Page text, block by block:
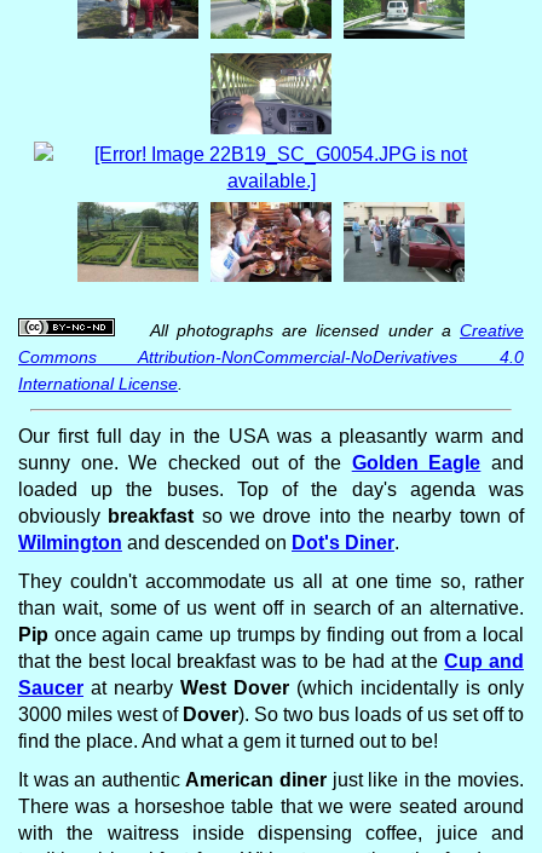
All photographs are licensed under a Creative
Commons Attribution-NonCommercial-NoDerivatives 4.0
International License
Our first full day in the USA was a pleasantly warm and
sunny one. We checked out of the Golden Eagle and
loaded up the buses. Top of the day's agenda was
obviously breakfast so we drove into the nearby town of
Wilmington and descended on Dot's Diner.
They couldn't accommodate us all at one time so, rather
than wait, some of us went off in search of an alternative.
Pip once again came up trumps by finding out from a local
that the best local breakfast was to be had at theCup and
Saucer at nearby West Dover (which incidentally is only
3000 miles west of Dover). So two bus loads of us set off to
find the place. And what a gem it turned out to be!
It was an authenticAmerican diner just like in the movies.
There was a horseshoe table that we were seated around
with the waitress inside dispensing coffee, juice and